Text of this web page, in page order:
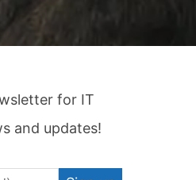
for IT
and updates!